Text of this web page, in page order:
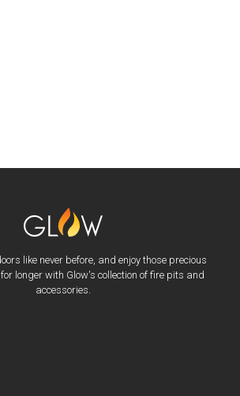
like never before, and enjoy those precious
longer with Glow's collection of fire pits and
accessories.